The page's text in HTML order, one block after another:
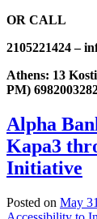
OR CALL
2105221424 –
Athens: 13
PM)
Alpha
Kapa3
Initiative
Posted on May